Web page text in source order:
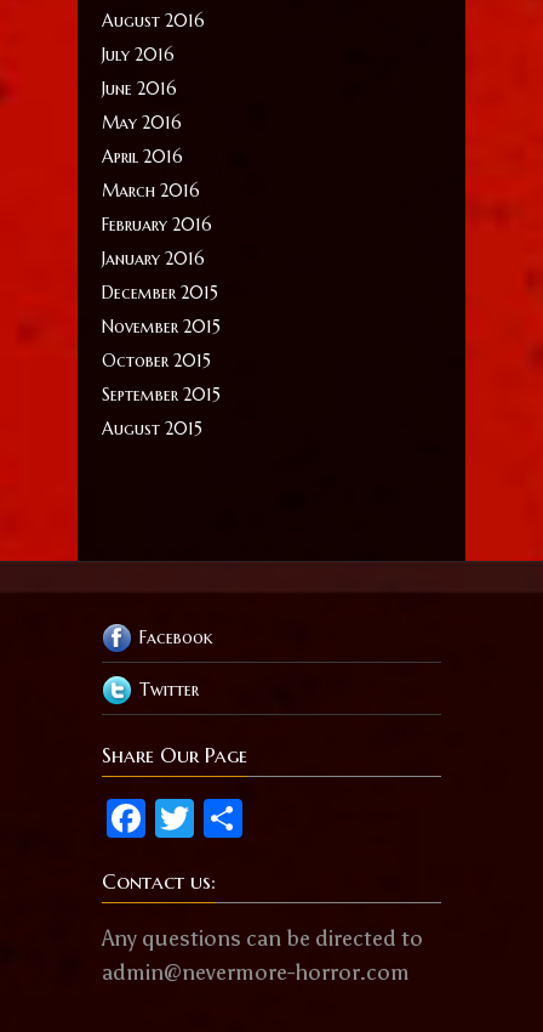
August 2016
July 2016
June 2016
May 2016
April 2016
March 2016
February 2016
January 2016
December 2015
November 2015
October 2015
September 2015
August 2015
Facebook
Twitter
Share Our Page
Facebook
Twitter
Contact us:
Any questions can be directed to
admin@nevermore-horror.com